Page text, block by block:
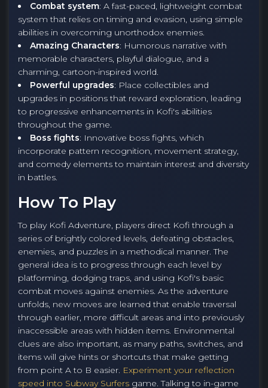
Combat system: A fast-paced, lightweight combat
system that relies on timing and evasion, using simple
abilities in overcoming unorthodox enemies.
Amazing Characters: Humorous narrative with
memorable characters, playful dialogue, and a
charming, cartoon-inspired world.
Powerful upgrades: Place collectibles and
upgrades in positions that reward exploration, leading
to progressive enhancements in Kofi's abilities
throughout the game.
Boss fights: Innovative boss fights, which
incorporate pattern recognition, movement strategy,
and comedy elements to maintain interest and diversity
in battles.
How To Play
To play Kofi Adventure, players direct Kofi through a
series of brightly colored levels, defeating obstacles,
enemies, and puzzles in a methodical manner. The
general idea is to progress through each level by
platforming, dodging traps, and using Kofi's basic
combat moves against enemies. As the adventure
unfolds, new moves are learned that enable traversal
through earlier, more difficult areas and into previously
inaccessible areas with hidden items. Environmental
clues are also important, as many paths, switches, and
items will give hints or shortcuts that make getting
from point A to B easier. Experiment your reflection
speed into Subway Surfers game. Talking to in-game